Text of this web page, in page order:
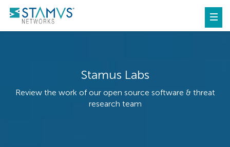
Stamus Labs
Review the work of our open source software & threat
research team